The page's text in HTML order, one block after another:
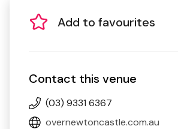
Add to favourites
Contact this venue
(03) 9331 6367
overnewtoncastle.com.au